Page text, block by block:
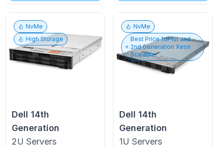
NvMe
High Storage
Dell 14th
Generation
2U Servers
NvMe
Best Price for1st and
2nd Generation Xeon
Scalable
Dell 14th
Generation
1U Servers